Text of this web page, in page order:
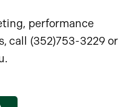
performance
call (352)753-3229 or